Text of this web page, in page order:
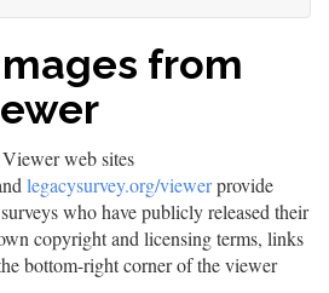
from
web sites
legacysurvey.org/viewerprovide
who have publicly released their
copyright and licensing terms, links
bottom-right corner of the viewer